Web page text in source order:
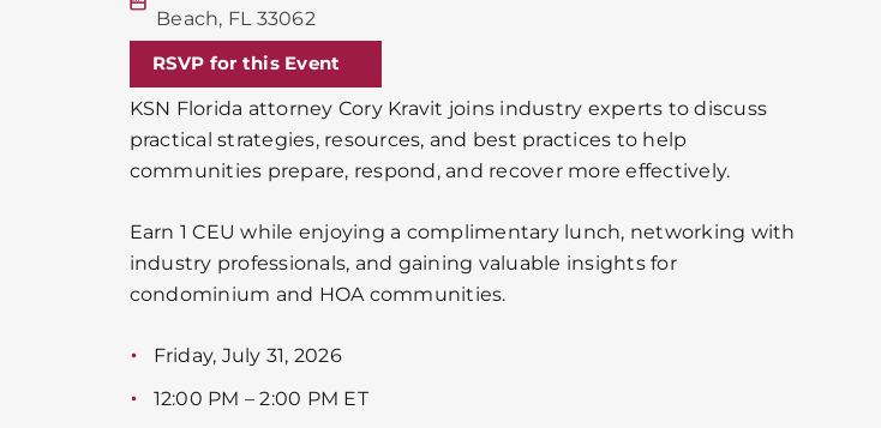
Beach, FL 33062
RSVP for this Event
KSN Florida attorney Cory Kravit joins industry experts to discuss
practical strategies, resources, and best practices to help
communities prepare, respond, and recover more effectively.
Earn 1 CEU while enjoying a complimentary lunch, networking with
industry professionals, and gaining valuable insights for
condominium and HOA communities.
Friday, July 31, 2026
12:00 PM – 2:00 PM ET